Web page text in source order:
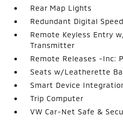
Rear Map Lights
Redundant Digital
Remote Keyless Entry
Transmitter
Remote Releases -Inc:
Seats w/Leatherette
Smart Device
Trip Computer
VW Car-Net Safe &